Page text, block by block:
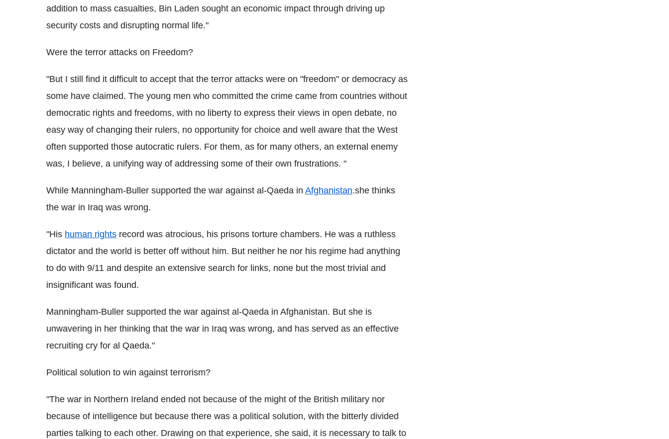
addition to mass casualties, Bin Laden sought an economic impact through driving up
security costs and disrupting normal life."
Were the terror attacks on Freedom?
"But I still find it difficult to accept that the terror attacks were on "freedom" or democracy as
some have claimed. The young men who committed the crime came from countries without
democratic rights and freedoms, with no liberty to express their views in open debate, no
easy way of changing their rulers, no opportunity for choice and well aware that the West
often supported those autocratic rulers. For them, as for many others, an external enemy
was, I believe, a unifying way of addressing some of their own frustrations. "
While Manningham-Buller supported the war against al-Qaeda in Afghanistan.she thinks
the war in Iraq was wrong.
"His human rights record was atrocious, his prisons torture chambers. He was a ruthless
dictator and the world is better off without him. But neither he nor his regime had anything
to do with 9/11 and despite an extensive search for links, none but the most trivial and
insignificant was found.
Manningham-Buller supported the war against al-Qaeda in Afghanistan. But she is
unwavering in her thinking that the war in Iraq was wrong, and has served as an effective
recruiting cry for al Qaeda."
Political solution to win against terrorism?
"The war in Northern Ireland ended not because of the might of the British military nor
because of intelligence but because there was a political solution, with the bitterly divided
parties talking to each other. Drawing on that experience, she said, it is necessary to talk to